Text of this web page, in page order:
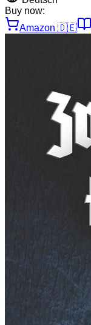
Buy now:
Amazon 🇩🇪